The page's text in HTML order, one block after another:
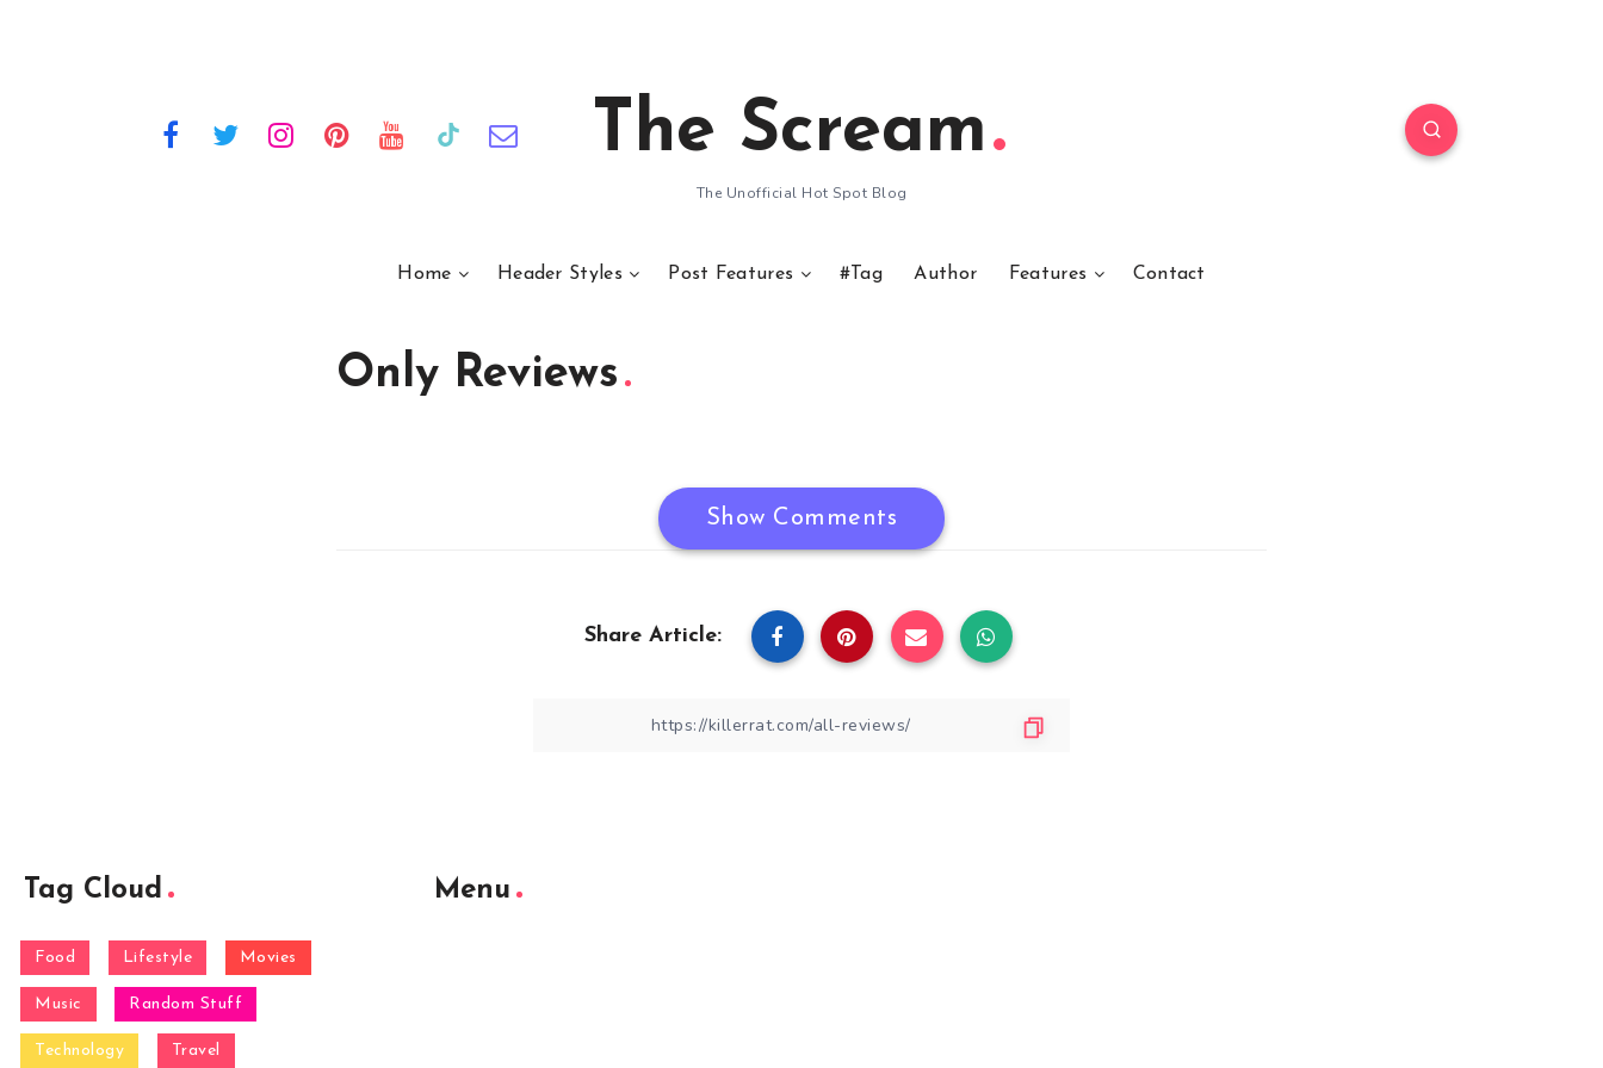
The Scream
The Unofficial Hot Spot Blog
Home Header Styles Post Features #Tag Author Features Contact
Only Reviews
Show Comments
Share Article:
Tag Cloud
Food Lifestyle Movies
Music Random Stuff
Technology Travel
Menu